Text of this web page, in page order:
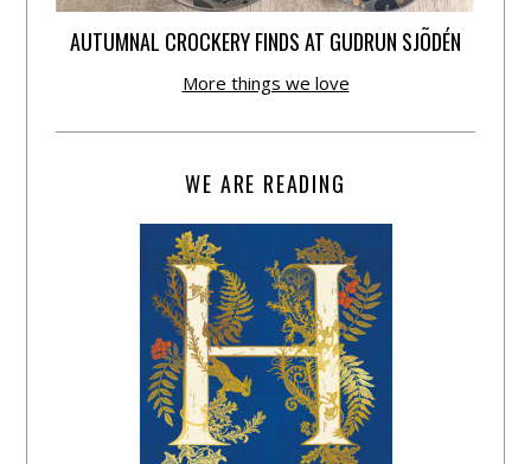
AUTUMNAL CROCKERY FINDS AT GUDRUN SJÕDÉN
More things we love
WE ARE READING